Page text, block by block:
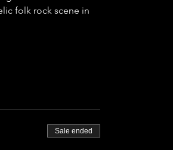
folk rock scene in
Sale ended